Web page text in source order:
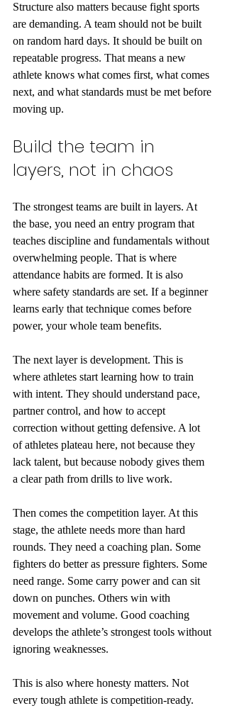
Structure also matters because fight sports
are demanding. A team should not be built
on random hard days. It should be built on
repeatable progress. That means a new
athlete knows what comes first, what comes
next, and what standards must be met before
moving up.
Build the team in
layers, not in chaos
The strongest teams are built in layers. At
the base, you need an entry program that
teaches discipline and fundamentals without
overwhelming people. That is where
attendance habits are formed. It is also
where safety standards are set. If a beginner
learns early that technique comes before
power, your whole team benefits.
The next layer is development. This is
where athletes start learning how to train
with intent. They should understand pace,
partner control, and how to accept
correction without getting defensive. A lot
of athletes plateau here, not because they
lack talent, but because nobody gives them
a clear path from drills to live work.
Then comes the competition layer. At this
stage, the athlete needs more than hard
rounds. They need a coaching plan. Some
fighters do better as pressure fighters. Some
need range. Some carry power and can sit
down on punches. Others win with
movement and volume. Good coaching
develops the athlete’s strongest tools without
ignoring weaknesses.
This is also where honesty matters. Not
every tough athlete is competition-ready.